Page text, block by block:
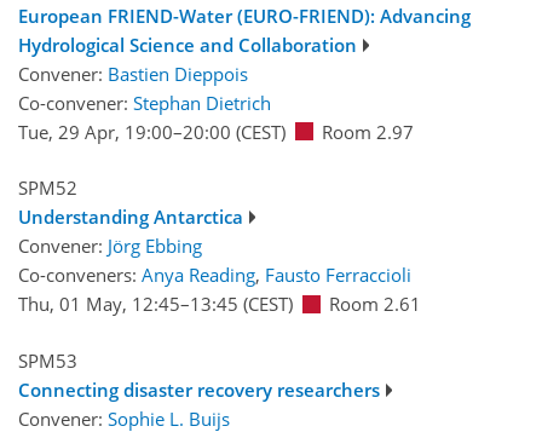
European FRIEND-Water (EURO-FRIEND): Advancing
Hydrological Science and Collaboration
Convener: Bastien Dieppois
Co-convener: Stephan Dietrich
Tue, 29 Apr, 19:00–20:00 (CEST) Room 2.97
SPM52
Understanding Antarctica
Convener: Jörg Ebbing
Co-conveners: Anya Reading, Fausto Ferraccioli
Thu, 01 May, 12:45–13:45 (CEST) Room 2.61
SPM53
Connecting disaster recovery researchers
Convener: Sophie L. Buijs